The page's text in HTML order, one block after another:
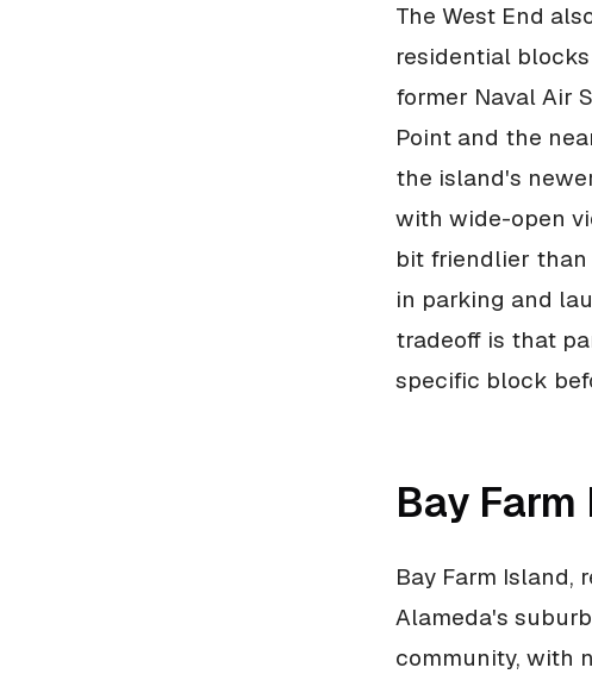
The West End
residential
former Naval Air
Point and the
the island's
with wide-open
bit friendlier
in parking and
tradeoff is that
specific block
Bay
Bay Farm Island,
Alameda's
community, with